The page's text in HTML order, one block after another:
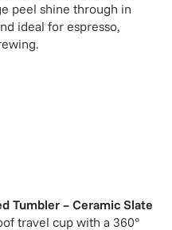
peel shine through in
ideal for espresso,
Tumbler – Ceramic Slate
travel cup with a 360°